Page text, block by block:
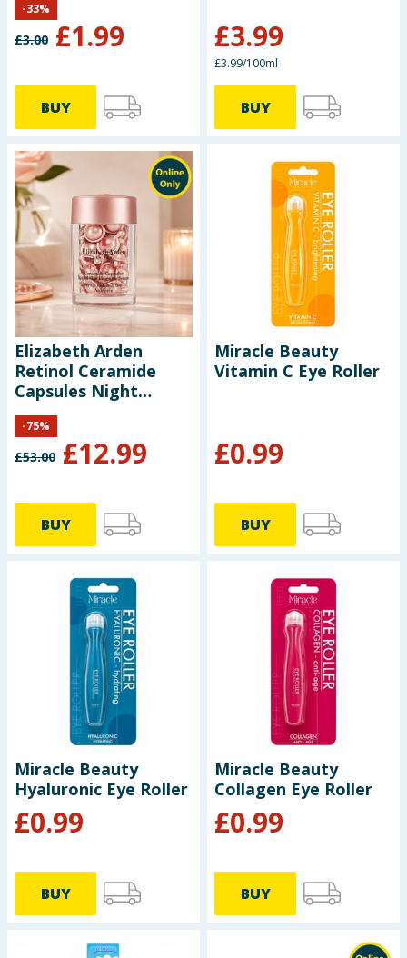
£3.00 £1.99
-33%
BUY
£3.99
£3.99/100ml
BUY
Elizabeth Arden
Retinol Ceramide
Capsules Night
Serum 14ml
£53.00 £12.99
-75%
BUY
Miracle Beauty
Vitamin C Eye Roller
£0.99
BUY
Miracle Beauty
Hyaluronic Eye Roller
£0.99
BUY
Miracle Beauty
Collagen Eye Roller
£0.99
BUY